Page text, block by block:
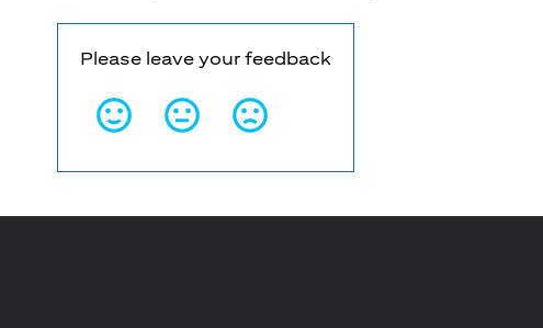
Please leave your feedback